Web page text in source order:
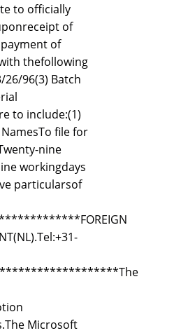
to officially
of
of
thefollowing
96(3) Batch
to include:(1)
file for
nine
workingdays
particularsof
Microsoft